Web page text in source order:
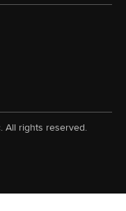
All rights reserved.